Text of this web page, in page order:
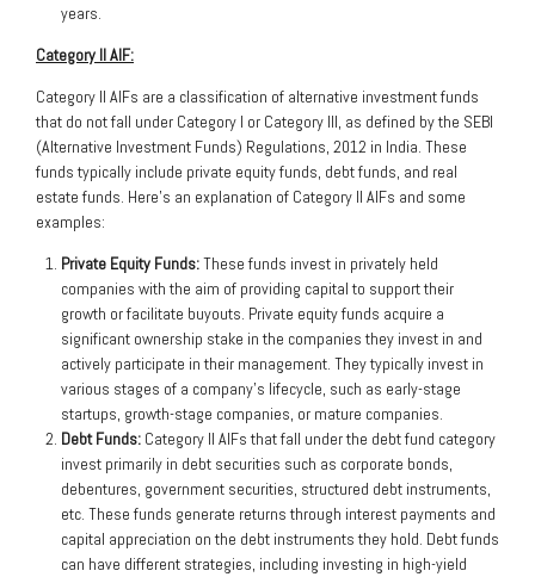
years.
Category II AIF:
Category II AIFs are a classification of alternative investment funds
that do not fall under Category I or Category III, as defined by the SEBI
(Alternative Investment Funds) Regulations, 2012 in India. These
funds typically include private equity funds, debt funds, and real
estate funds. Here’s an explanation of Category II AIFs and some
examples:
Private Equity Funds:These funds invest in privately held
companies with the aim of providing capital to support their
growth or facilitate buyouts. Private equity funds acquire a
significant ownership stake in the companies they invest in and
actively participate in their management. They typically invest in
various stages of a company’s lifecycle, such as early-stage
startups, growth-stage companies, or mature companies.
Debt Funds: Category II AIFs that fall under the debt fund category
invest primarily in debt securities such as corporate bonds,
debentures, government securities, structured debt instruments,
etc. These funds generate returns through interest payments and
capital appreciation on the debt instruments they hold. Debt funds
can have different strategies, including investing in high-yield